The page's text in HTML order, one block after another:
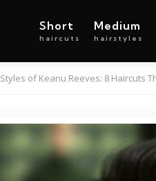
Short
haircuts
Medium
hairstyles
of Keanu Reeves: 8 Haircuts